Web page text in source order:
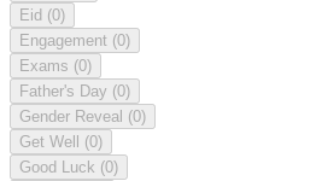
Eid (0)
Engagement (0)
Exams (0)
Father's Day (0)
Gender Reveal (0)
Get Well (0)
Good Luck (0)